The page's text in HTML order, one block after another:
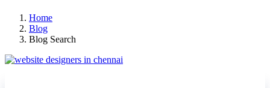
Home
Blog
Blog Search